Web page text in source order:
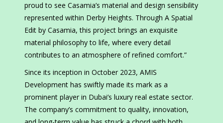
proud to see Casamia’s material and design sensibility
represented within Derby Heights. Through A Spatial
Edit by Casamia, this project brings an exquisite
material philosophy to life, where every detail
contributes to an atmosphere of refined comfort.”
Since its inception in October 2023, AMIS
Development has swiftly made its mark as a
prominent player in Dubai’s luxury real estate sector.
The company’s commitment to quality, innovation,